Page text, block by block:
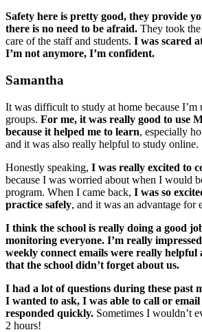
Safety here is pretty good, they provide
there is no need to be afraid. They took the
care of the staff and students. I was scared
I’m not anymore, I’m confident.
Samantha
It was difficult to study at home because I’m
groups. For me, it was really good to use
because it helped me to learn, especially
and it was also really helpful to study online.
Honestly speaking, I was really excited to
because I was worried about when I would
program. When I came back, I was so
practice safely, and it was an advantage for
I think the school is really doing a good
monitoring everyone. I’m really
weekly connect emails were really helpful
that the school didn’t forget about us.
I had a lot of questions during these past
I wanted to ask, I was able to call or
responded quickly. Sometimes I wouldn’t
2 hours!